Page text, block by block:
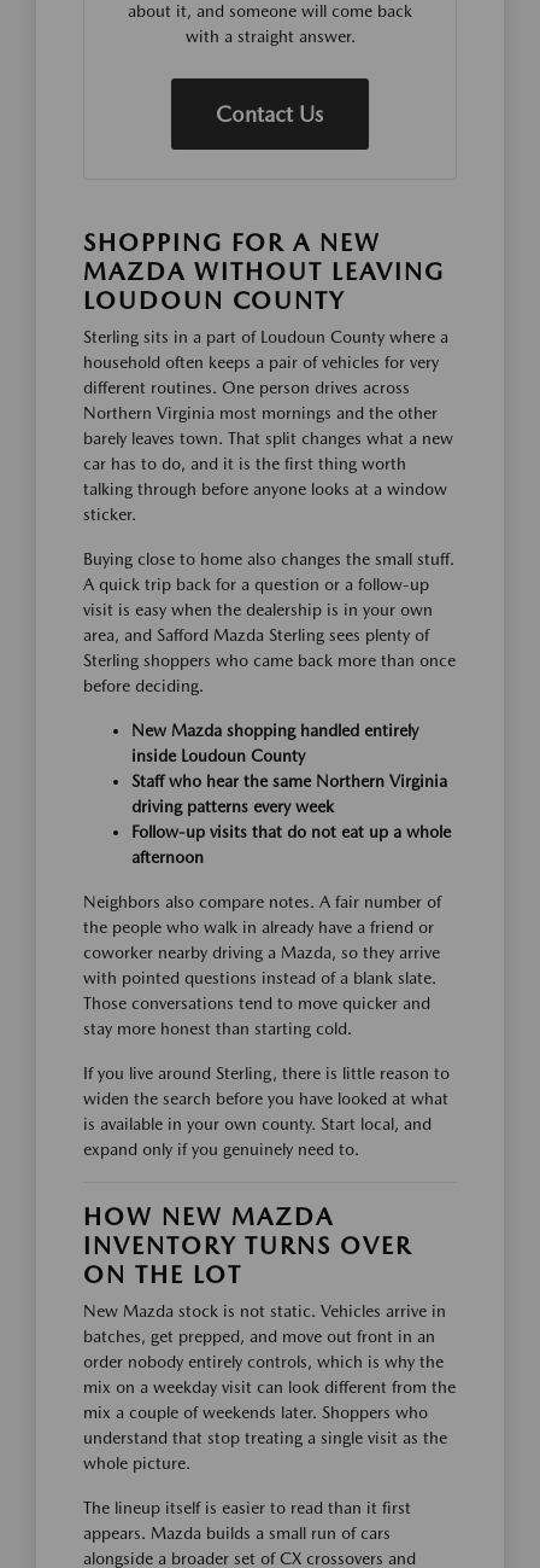
about it, and someone will come back
with a straight answer.
Contact Us
SHOPPING FOR A NEW
MAZDA WITHOUT LEAVING
LOUDOUN COUNTY
Sterling sits in a part of Loudoun County where a
household often keeps a pair of vehicles for very
different routines. One person drives across
Northern Virginia most mornings and the other
barely leaves town. That split changes what a new
car has to do, and it is the first thing worth
talking through before anyone looks at a window
sticker.
Buying close to home also changes the small stuff.
A quick trip back for a question or a follow-up
visit is easy when the dealership is in your own
area, and Safford Mazda Sterling sees plenty of
Sterling shoppers who came back more than once
before deciding.
New Mazda shopping handled entirely
inside Loudoun County
Staff who hear the same Northern Virginia
driving patterns every week
Follow-up visits that do not eat up a whole
afternoon
Neighbors also compare notes. A fair number of
the people who walk in already have a friend or
coworker nearby driving a Mazda, so they arrive
with pointed questions instead of a blank slate.
Those conversations tend to move quicker and
stay more honest than starting cold.
If you live around Sterling, there is little reason to
widen the search before you have looked at what
is available in your own county. Start local, and
expand only if you genuinely need to.
HOW NEW MAZDA
INVENTORY TURNS OVER
ON THE LOT
New Mazda stock is not static. Vehicles arrive in
batches, get prepped, and move out front in an
order nobody entirely controls, which is why the
mix on a weekday visit can look different from the
mix a couple of weekends later. Shoppers who
understand that stop treating a single visit as the
whole picture.
The lineup itself is easier to read than it first
appears. Mazda builds a small run of cars
alongside a broader set of CX crossovers and